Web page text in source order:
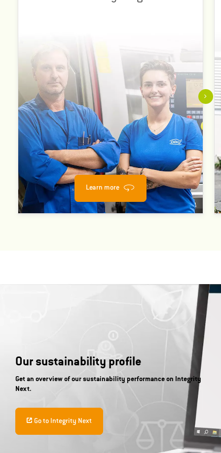
Learn more
different nationalities, genders, disciplines, abilities and
Our sustainability profile
Get an overview of our sustainability performance on Integrity
Next.
Go to Integrity Next